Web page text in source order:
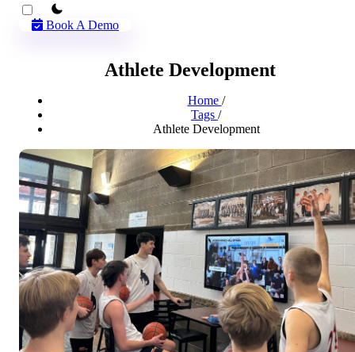
theme switcher
Book A Demo
Athlete Development
Home /
Tags /
Athlete Development